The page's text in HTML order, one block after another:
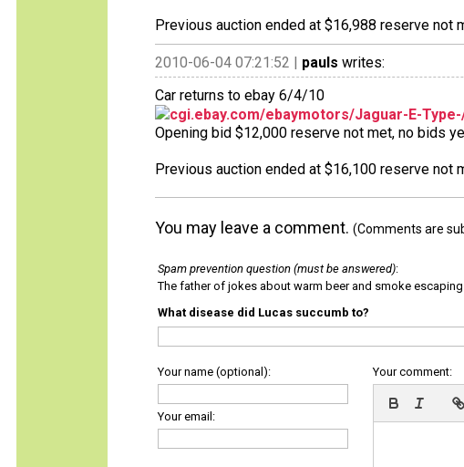
Previous auction ended at $16,988 reserve not
2010-06-04 07:21:52 | pauls writes:
Car returns to ebay 6/4/10
cgi.ebay.com/ebaymotors/Jaguar-E-
Opening bid $12,000 reserve not met, no bids
Previous auction ended at $16,100 reserve not
You may leave a comment. (Comments are
Spam prevention question (must be answered):
The father of jokes about warm beer and smoke
What disease did Lucas succumb to?
Your name (optional):
Your email:
Your comment: